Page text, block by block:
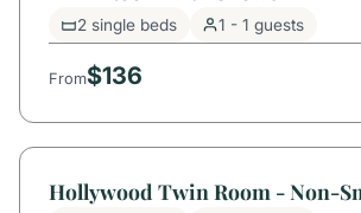
2 single beds 1 - 1 guests
From$136
Hollywood Twin Room - Non-